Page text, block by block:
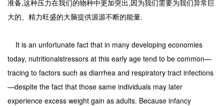
准备,这种压力在我们的物种中更加突出,因为我们需要为我们异常巨
大的、精力旺盛的大脑提供源源不断的能量.
It is an unfortunate fact that in many developing economies
today, nutritionalstressors at this early age tend to be common—
tracing to factors such as diarrhea and respiratory tract infections
—despite the fact that those same individuals may later
experience excess weight gain as adults. Because infancy